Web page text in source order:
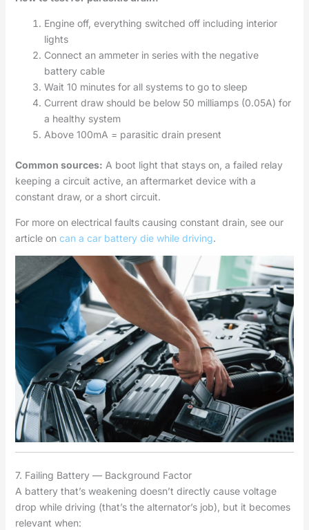
Engine off, everything switched off including interior
lights
Connect an ammeter in series with the negative
battery cable
Wait 10 minutes for all systems to go to sleep
Current draw should be below 50 milliamps (0.05A) for
a healthy system
Above 100mA = parasitic drain present
Common sources: A boot light that stays on, a failed relay
keeping a circuit active, an aftermarket device with a
constant draw, or a short circuit.
For more on electrical faults causing constant drain, see our
article on can a car battery die while driving.
7. Failing Battery — Background Factor
A battery that’s weakening doesn’t directly cause voltage
drop while driving (that’s the alternator’s job), but it becomes
relevant when: